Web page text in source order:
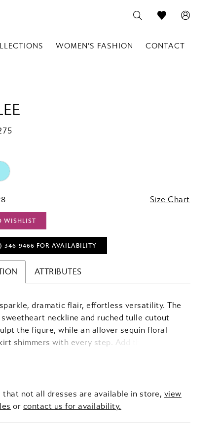
WOMEN'S FASHION CONTACT
Size Chart
WISHLIST
346‑9466 FOR AVAILABILITY
ATTRIBUTES
dramatic flair, effortless versatility. The
neckline and ruched tulle cutout
the figure, while an allover sequin floral
shimmers with every step. Add the
glamour.
that not all dresses are available in store, view
or contact us for availability.